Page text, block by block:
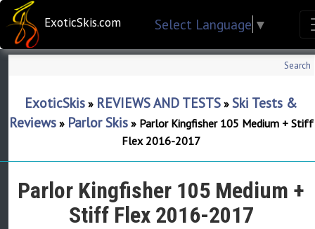
ExoticSkis.com Select Language ▼
Search
ExoticSkis » REVIEWS AND TESTS » Ski Tests &
Reviews» Parlor Skis» Parlor Kingfisher 105 Medium + Stiff
Flex 2016-2017
Parlor Kingfisher 105 Medium +
Stiff Flex 2016-2017